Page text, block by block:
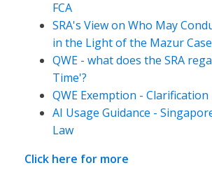
FCA
SRA's View on Who May
in the Light of the Mazur Case
QWE - what does the SRA
Time'?
QWE Exemption - Clarification
AI Usage Guidance -
Law
Click here for more